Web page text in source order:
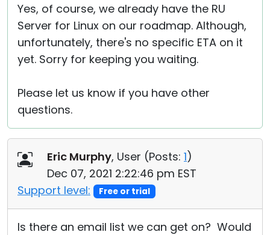
Yes, of course, we already have the RU
Server for Linux on our roadmap. Although,
unfortunately, there's no specific ETA on it
yet. Sorry for keeping you waiting.
Please let us know if you have other
questions.
Eric Murphy, User (Posts: 1)
Dec 07, 2021 2:22:46 pm EST
Support level:
Free or trial
Is there an email list we can get on? Would